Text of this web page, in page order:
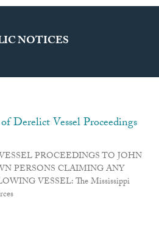
NOTICES
Derelict Vessel Proceedings
PROCEEDINGS TO JOHN
PERSONS CLAIMING ANY
VESSEL: The Mississippi
PagePagePagePagePagePagePagePagePage
PagePagePagePagePagePagePage
PagePage